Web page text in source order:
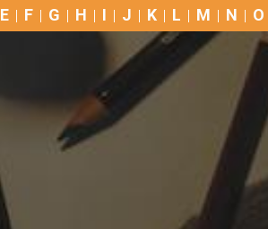
E F G H I J K L M N O